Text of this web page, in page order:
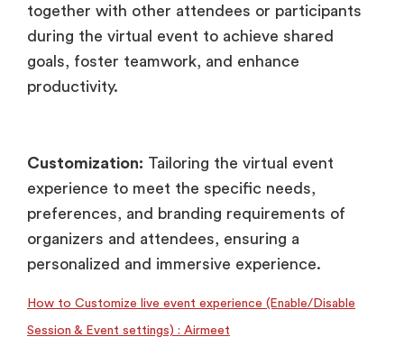
together with other attendees or participants
during the virtual event to achieve shared
goals, foster teamwork, and enhance
productivity.
Customization: Tailoring the virtual event
experience to meet the specific needs,
preferences, and branding requirements of
organizers and attendees, ensuring a
personalized and immersive experience.
How to Customize live event experience (Enable/Disable
Session & Event settings) : Airmeet